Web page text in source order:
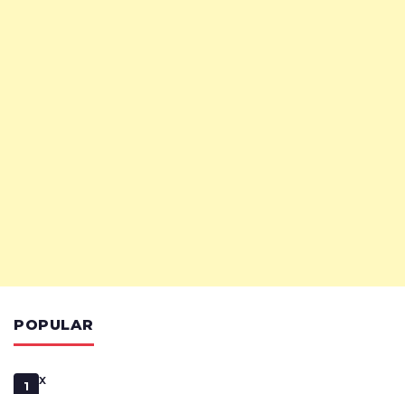
POPULAR
1 x